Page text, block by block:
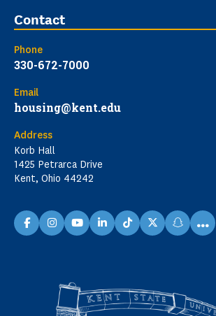
Contact
Phone
330-672-7000
Email
housing@kent.edu
Address
Korb Hall
1425 Petrarca Drive
Kent, Ohio 44242
facebookinstagramyoutubelinkedinTikTokX snapchat
...